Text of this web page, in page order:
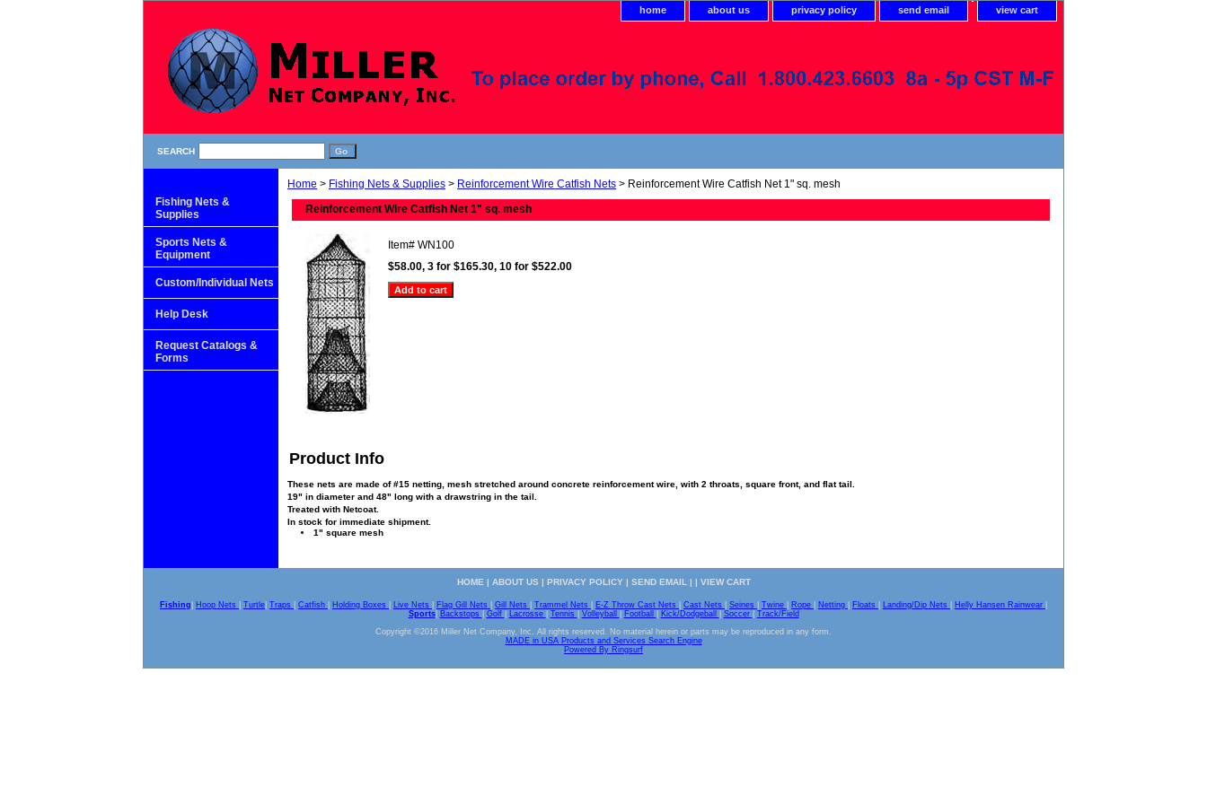
home about us privacy policy send email view cart
SEARCH
Home > Fishing Nets & Supplies > Reinforcement Wire Catfish Nets > Reinforcement Wire Catfish Net 1" sq. mesh
Reinforcement Wire Catfish Net 1" sq. mesh
Item# WN100
$58.00, 3 for $165.30, 10 for $522.00
Product Info
These nets are made of #15 netting, mesh stretched around concrete reinforcement wire, with 2 throats, square front, and flat tail.
19" in diameter and 48" long with a drawstring in the tail.
Treated with Netcoat.
In stock for immediate shipment.
1" square mesh
Fishing Nets &
Supplies
Sports Nets &
Equipment
Custom/Individual Nets
Help Desk
Request Catalogs &
Forms
HOME | ABOUT US | PRIVACY POLICY| SEND EMAIL | | VIEW CART
Fishing Hoop Nets Turtle Traps Catfish Holding Boxes Live Nets Flag Gill Nets Gill Nets Trammel Nets E-Z Throw Cast Nets Cast Nets Seines Twine Rope Netting Floats Landing/Dip Nets Helly Hansen Rainwear
Sports| Backstops Golf Lacrosse Tennis Volleyball Football Kick/Dodgeball Soccer
Track/Field
Copyright ©2016 Miller Net Company, Inc. All rights reserved. No material herein or parts may be reproduced in any form.
MADE in USA Products and Services Search Engine
Powered By Ringsurf